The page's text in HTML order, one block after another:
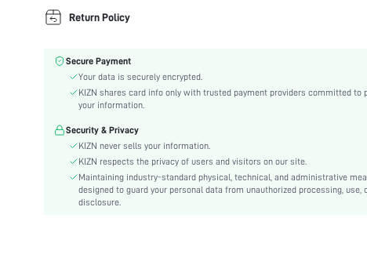
Neckline:
Fabric Elasticity:
Material:
Hem Shaped:
Slit
Waist Line:
Bodycon, Cami, Fitted
Details:
Backless, Knot, Split Thigh
Lined For Added Warmth:
No
Slim Fit
Return Policy
Secure Payment
Your data is securely encrypted.
KIZN shares card info only with trusted payment providers committed to
your information.
Security & Privacy
KIZN never sells your information.
KIZN respects the privacy of users and visitors on our site.
Maintaining industry-standard physical, technical, and administrative
designed to guard your personal data from unauthorized processing, use,
disclosure.